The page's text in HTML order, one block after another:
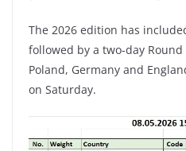
The 2026 edition has
followed by a two-day
Poland, Germany and
on Saturday.